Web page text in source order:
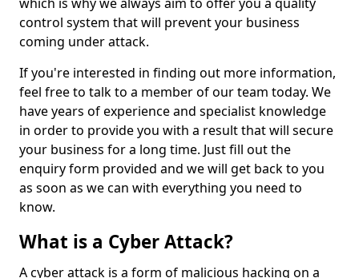
control system that will prevent your business
coming under attack.
If you're interested in finding out more information,
feel free to talk to a member of our team today. We
have years of experience and specialist knowledge
in order to provide you with a result that will secure
your business for a long time. Just fill out the
enquiry form provided and we will get back to you
as soon as we can with everything you need to
know.
What is a Cyber Attack?
A cyber attack is a form of malicious hacking on a